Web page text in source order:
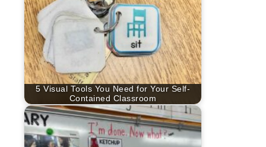
5 Visual Tools You Need for Your Self-
Contained Classroom